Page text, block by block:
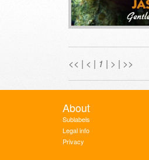
<< | < | 1 | > | >>
About
Sublabels
Legal info
Privacy